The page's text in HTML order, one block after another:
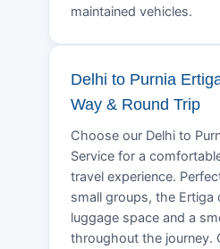
maintained vehicles.
Delhi to Purnia
Way & Round Trip
Choose our Delhi to
Service for a
travel experience.
small groups, the Ertiga
luggage space and a
throughout the journey.